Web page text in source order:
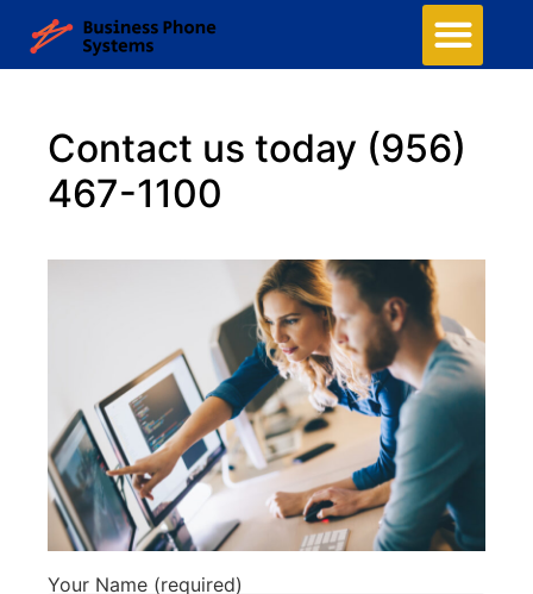
Contact us today (956)
467-1100
Your Name (required)